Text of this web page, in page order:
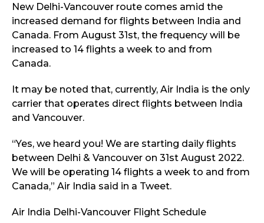
New Delhi-Vancouver route comes amid the
increased demand for flights between India and
Canada. From August 31st, the frequency will be
increased to 14 flights a week to and from
Canada.
It may be noted that, currently, Air India is the only
carrier that operates direct flights between India
and Vancouver.
“Yes, we heard you! We are starting daily flights
between Delhi & Vancouver on 31st August 2022.
We will be operating 14 flights a week to and from
Canada,” Air India said in a Tweet.
Air India Delhi-Vancouver Flight Schedule